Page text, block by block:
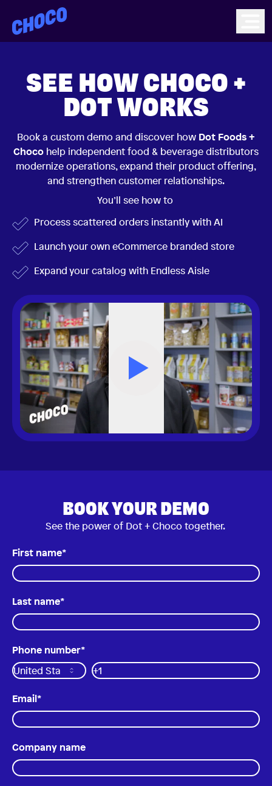
Choco
SEE HOW CHOCO +
DOT WORKS
Book a custom demo and discover how Dot Foods +
Choco help independent food & beverage distributors
modernize operations, expand their product offering,
and strengthen customer relationships.
You’ll see how to
Process scattered orders instantly with AI
Launch your own eCommerce branded store
Expand your catalog with Endless Aisle
BOOK YOUR DEMO
See the power of Dot + Choco together.
First name*
Last name*
Phone number*
Email*
Company name